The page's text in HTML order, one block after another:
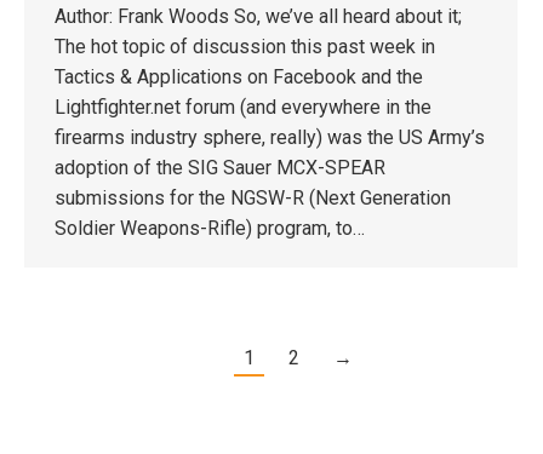
Author: Frank Woods So, we’ve all heard about it;
The hot topic of discussion this past week in
Tactics & Applications on Facebook and the
Lightfighter.net forum (and everywhere in the
firearms industry sphere, really) was the US Army’s
adoption of the SIG Sauer MCX-SPEAR
submissions for the NGSW-R (Next Generation
Soldier Weapons-Rifle) program, to…
1 2 →